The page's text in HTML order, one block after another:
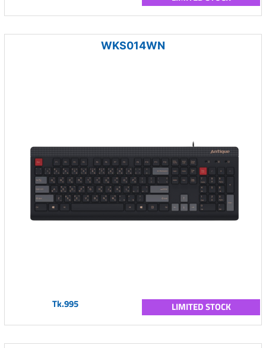
WKS014WN
Tk.995 LIMITED STOCK